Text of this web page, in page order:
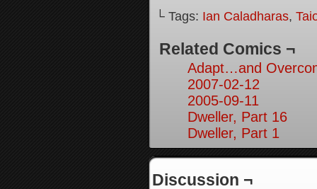
└ Tags: Ian Caladharas,
Related Comics ¬
Adapt…and
2007-02-12
2005-09-11
Dweller, Part 16
Dweller, Part 1
Discussion ¬